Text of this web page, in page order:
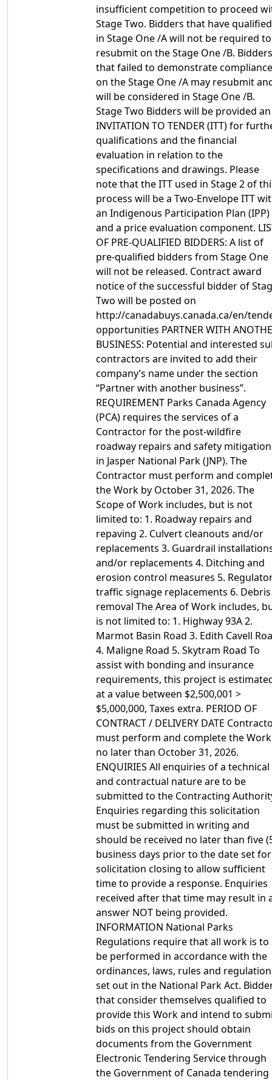
insufficient competition to proceed
Stage Two. Bidders that have qualified
in Stage One /A will not be required to
resubmit on the Stage One /B. Bidders
that failed to demonstrate compliance
on the Stage One /A may resubmit
will be considered in Stage One /B.
Stage Two Bidders will be provided an
INVITATION TO TENDER (ITT) for
qualifications and the financial
evaluation in relation to the
specifications and drawings. Please
note that the ITT used in Stage 2 of
process will be a Two-Envelope ITT
an Indigenous Participation Plan (IPP)
and a price evaluation component.
OF PRE-QUALIFIED BIDDERS: A list of
pre-qualified bidders from Stage One
will not be released. Contract award
notice of the successful bidder of
Two will be posted on
http://canadabuys.canada.ca/en/
opportunities PARTNER WITH
BUSINESS: Potential and interested
contractors are invited to add their
company’s name under the section
“Partner with another business”.
REQUIREMENT Parks Canada Agency
(PCA) requires the services of a
Contractor for the post-wildfire
roadway repairs and safety
in Jasper National Park (JNP). The
Contractor must perform and
the Work by October 31, 2026. The
Scope of Work includes, but is not
limited to: 1. Roadway repairs and
repaving 2. Culvert cleanouts and/or
replacements 3. Guardrail
and/or replacements 4. Ditching and
erosion control measures 5.
traffic signage replacements 6. Debris
removal The Area of Work includes,
is not limited to: 1. Highway 93A 2.
Marmot Basin Road 3. Edith Cavell
4. Maligne Road 5. Skytram Road To
assist with bonding and insurance
requirements, this project is
at a value between $2,500,001 >
$5,000,000, Taxes extra. PERIOD OF
CONTRACT / DELIVERY DATE
must perform and complete the Work
no later than October 31, 2026.
ENQUIRIES All enquiries of a technical
and contractual nature are to be
submitted to the Contracting
Enquiries regarding this solicitation
must be submitted in writing and
should be received no later than five
business days prior to the date set for
solicitation closing to allow sufficient
time to provide a response. Enquiries
received after that time may result in
answer NOT being provided.
INFORMATION National Parks
Regulations require that all work is to
be performed in accordance with the
ordinances, laws, rules and
set out in the National Park Act.
that consider themselves qualified to
provide this Work and intend to
bids on this project should obtain
documents from the Government
Electronic Tendering Service through
the Government of Canada tendering